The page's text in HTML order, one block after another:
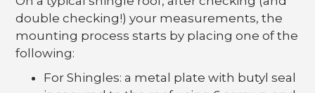
double checking!) your measurements, the
mounting process starts by placing one of the
following:
For Shingles: a metal plate with butyl seal